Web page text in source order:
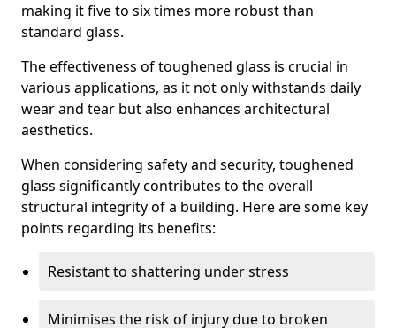
making it five to six times more robust than
standard glass.
The effectiveness of toughened glass is crucial in
various applications, as it not only withstands daily
wear and tear but also enhances architectural
aesthetics.
When considering safety and security, toughened
glass significantly contributes to the overall
structural integrity of a building. Here are some key
points regarding its benefits:
Resistant to shattering under stress
Minimises the risk of injury due to broken